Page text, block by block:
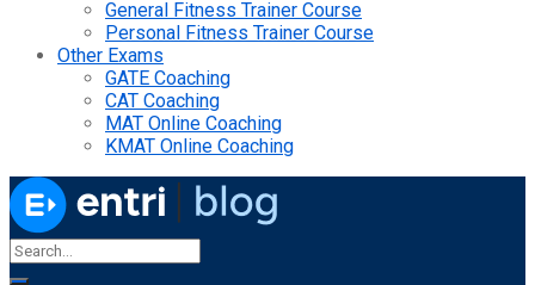
General Fitness Trainer Course
Personal Fitness Trainer Course
Other Exams
GATE Coaching
CAT Coaching
MAT Online Coaching
KMAT Online Coaching